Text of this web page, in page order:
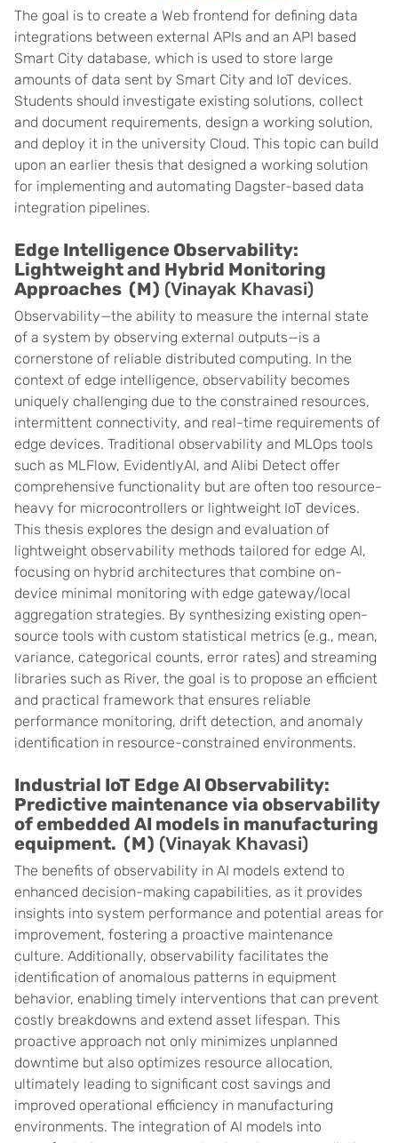
The goal is to create a Web frontend for defining data
integrations between external APIs and an API based
Smart City database, which is used to store large
amounts of data sent by Smart City and IoT devices.
Students should investigate existing solutions, collect
and document requirements, design a working solution,
and deploy it in the university Cloud. This topic can build
upon an earlier thesis that designed a working solution
for implementing and automating Dagster-based data
integration pipelines.
Edge Intelligence Observability:
Lightweight and Hybrid Monitoring
Approaches (M) (Vinayak Khavasi)
Observability—the ability to measure the internal state
of a system by observing external outputs—is a
cornerstone of reliable distributed computing. In the
context of edge intelligence, observability becomes
uniquely challenging due to the constrained resources,
intermittent connectivity, and real-time requirements of
edge devices. Traditional observability and MLOps tools
such as MLFlow, EvidentlyAI, and Alibi Detect offer
comprehensive functionality but are often too resource-
heavy for microcontrollers or lightweight IoT devices.
This thesis explores the design and evaluation of
lightweight observability methods tailored for edge AI,
focusing on hybrid architectures that combine on-
device minimal monitoring with edge gateway/local
aggregation strategies. By synthesizing existing open-
source tools with custom statistical metrics (e.g., mean,
variance, categorical counts, error rates) and streaming
libraries such as River, the goal is to propose an efficient
and practical framework that ensures reliable
performance monitoring, drift detection, and anomaly
identification in resource-constrained environments.
Industrial IoT Edge AI Observability:
Predictive maintenance via observability
of embedded AI models in manufacturing
equipment. (M) (Vinayak Khavasi)
The benefits of observability in AI models extend to
enhanced decision-making capabilities, as it provides
insights into system performance and potential areas for
improvement, fostering a proactive maintenance
culture. Additionally, observability facilitates the
identification of anomalous patterns in equipment
behavior, enabling timely interventions that can prevent
costly breakdowns and extend asset lifespan. This
proactive approach not only minimizes unplanned
downtime but also optimizes resource allocation,
ultimately leading to significant cost savings and
improved operational efficiency in manufacturing
environments. The integration of AI models into